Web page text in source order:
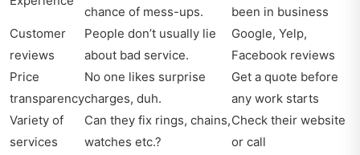
chance of mess-ups.
been in business
Customer
reviews
People don’t usually lie
about bad service.
Google, Yelp,
Facebook reviews
Price
transparency
No one likes surprise
charges, duh.
Get a quote before
any work starts
Variety of
services
Can they fix rings, chains,
watches etc.?
Check their website
or call